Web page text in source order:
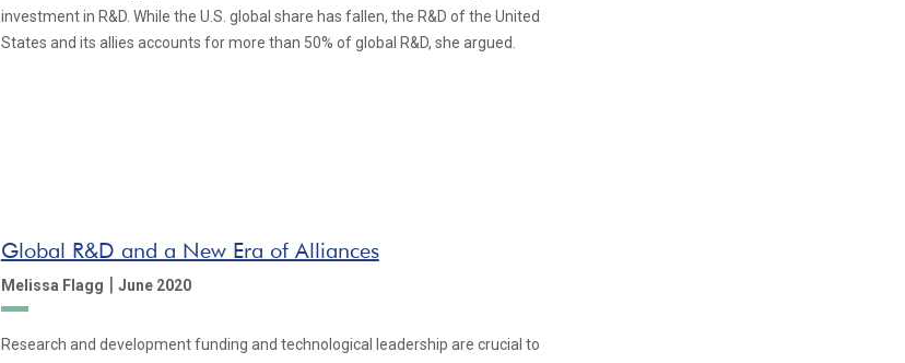
investment in R&D. While the U.S. global share has fallen, the R&D of the United
States and its allies accounts for more than 50% of global R&D, she argued.
Global R&D and a New Era of Alliances
Melissa Flagg | June 2020
Research and development funding and technological leadership are crucial to